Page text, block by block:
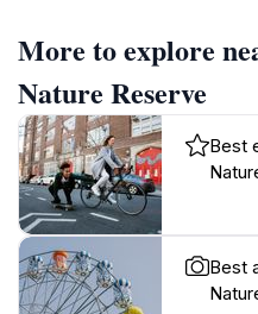
More to explore
Nature Reserve
Best
Best